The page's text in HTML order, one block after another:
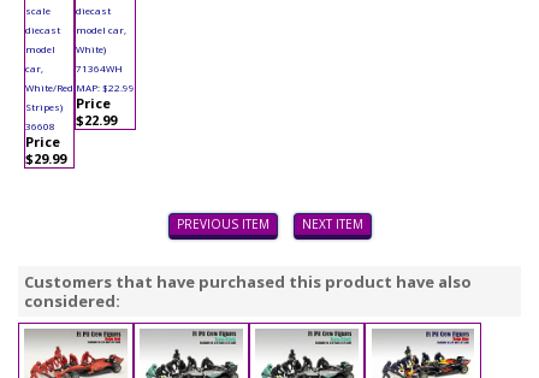
scale
diecast
model
car,
White/Red
Stripes)
36608
Price
$29.99
diecast
model car,
White)
71364WH
MAP: $22.99
Price
$22.99
PREVIOUS ITEM NEXT ITEM
Customers that have purchased this product have also
considered: